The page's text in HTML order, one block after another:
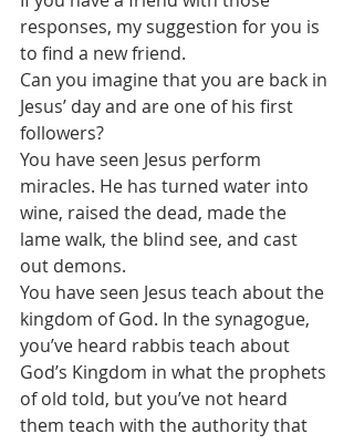
responses, my suggestion for you is
to find a new friend.
Can you imagine that you are back in
Jesus’ day and are one of his first
followers?
You have seen Jesus perform
miracles. He has turned water into
wine, raised the dead, made the
lame walk, the blind see, and cast
out demons.
You have seen Jesus teach about the
kingdom of God. In the synagogue,
you’ve heard rabbis teach about
God’s Kingdom in what the prophets
of old told, but you’ve not heard
them teach with the authority that